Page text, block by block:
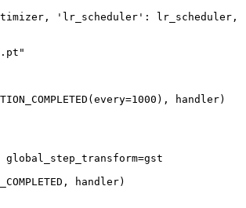
, 'lr_scheduler' : lr_scheduler ,
(every=1000 ), handler)
global_step_transform=gst
, handler)